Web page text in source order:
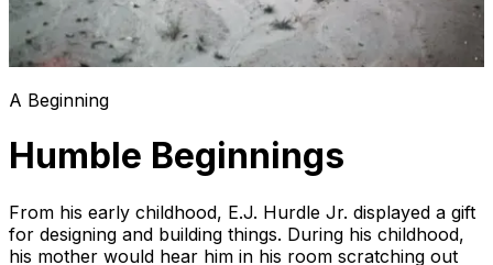
A Beginning
Humble Beginnings
From his early childhood, E.J. Hurdle Jr. displayed a gift
for designing and building things. During his childhood,
his mother would hear him in his room scratching out